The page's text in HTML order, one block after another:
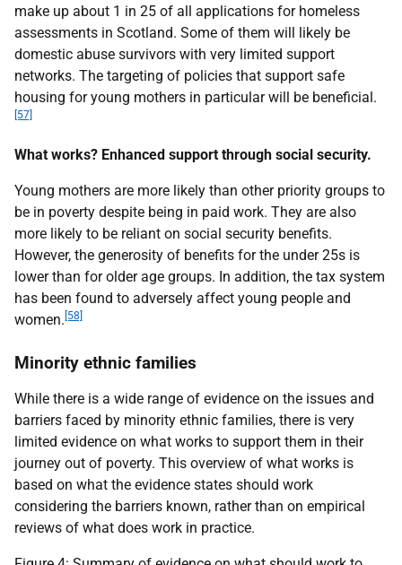
make up about 1 in 25 of all applications for homeless
assessments in Scotland. Some of them will likely be
domestic abuse survivors with very limited support
networks. The targeting of policies that support safe
housing for young mothers in particular will be beneficial.
[57]
What works? Enhanced support through social security.
Young mothers are more likely than other priority groups to
be in poverty despite being in paid work. They are also
more likely to be reliant on social security benefits.
However, the generosity of benefits for the under 25s is
lower than for older age groups. In addition, the tax system
has been found to adversely affect young people and
women. [58]
Minority ethnic families
While there is a wide range of evidence on the issues and
barriers faced by minority ethnic families, there is very
limited evidence on what works to support them in their
journey out of poverty. This overview of what works is
based on what the evidence states should work
considering the barriers known, rather than on empirical
reviews of what does work in practice.